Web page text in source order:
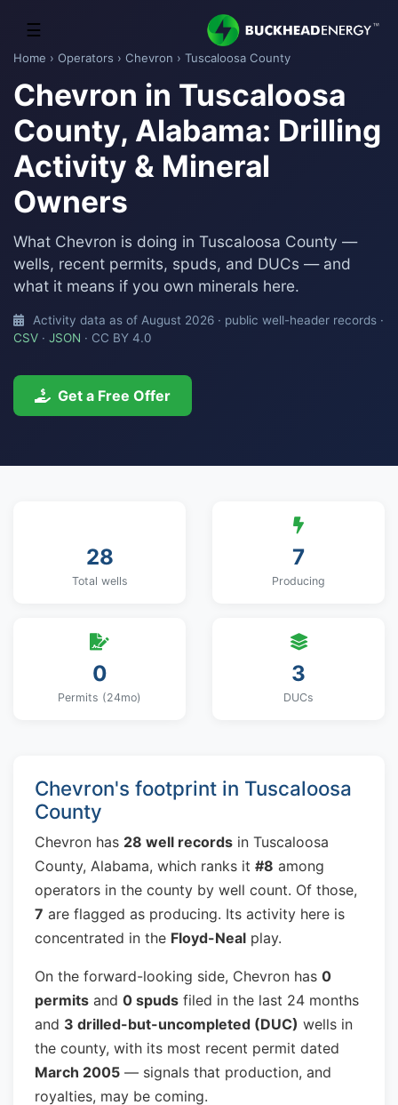
☰
Home › Operators › Chevron › Tuscaloosa County
Chevron in Tuscaloosa
County, Alabama: Drilling
Activity & Mineral
Owners
What Chevron is doing in Tuscaloosa County —
wells, recent permits, spuds, and DUCs — and
what it means if you own minerals here.
Activity data as of August 2026 · public well-header records ·
CSV · JSON · CC BY 4.0
Get a Free Offer
28
Total wells
7
Producing
0
Permits (24mo)
3
DUCs
Chevron's footprint in Tuscaloosa
County
Chevron has 28 well records in Tuscaloosa
County, Alabama, which ranks it #8 among
operators in the county by well count. Of those,
7 are flagged as producing. Its activity here is
concentrated in the Floyd-Neal play.
On the forward-looking side, Chevron has 0
permits and 0 spuds filed in the last 24 months
and 3 drilled-but-uncompleted (DUC) wells in
the county, with its most recent permit dated
March 2005 — signals that production, and
royalties, may be coming.